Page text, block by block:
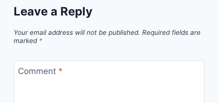
Leave a Reply
Your email address will not be published. Required fields are
marked *
Comment *